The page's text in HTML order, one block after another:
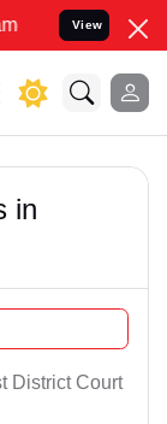
your
View
in
District Court